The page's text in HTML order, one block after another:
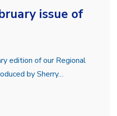
issue of
edition of our Regional
by Sherry…